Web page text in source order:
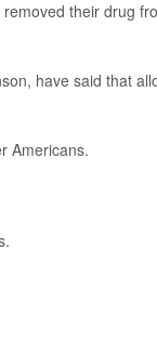
their drug
have said that
Americans.